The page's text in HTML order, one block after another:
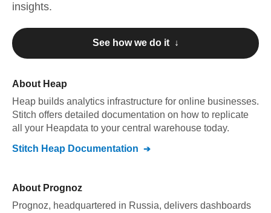
insights.
See how we do it ↓
About Heap
Heap builds analytics infrastructure for online businesses.
Stitch offers detailed documentation on how to replicate
all your Heapdata to your central warehouse today.
Stitch Heap Documentation
About Prognoz
Prognoz, headquartered in Russia, delivers dashboards